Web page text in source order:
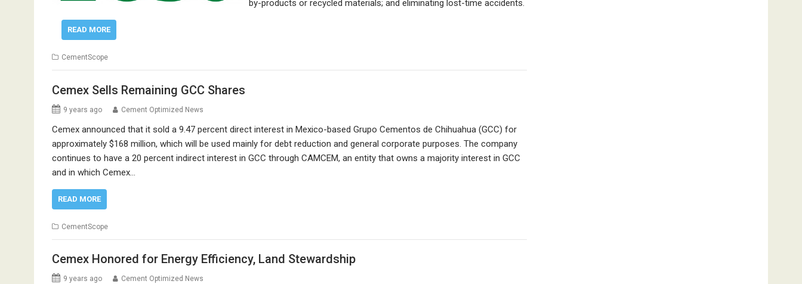
by-products or recycled materials; and eliminating lost-time accidents.
READ MORE
CementScope
Cemex Sells Remaining GCC Shares
9 years ago Cement Optimized News
Cemex announced that it sold a 9.47 percent direct interest in Mexico-based Grupo Cementos de Chihuahua (GCC) for
approximately $168 million, which will be used mainly for debt reduction and general corporate purposes. The company
continues to have a 20 percent indirect interest in GCC through CAMCEM, an entity that owns a majority interest in GCC
and in which Cemex…
READ MORE
CementScope
Cemex Honored for Energy Efficiency, Land Stewardship
9 years ago Cement Optimized News